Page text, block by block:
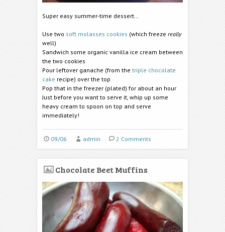
Super easy summer-time dessert…
Use two soft molasses cookies (which freeze really
well)
Sandwich some organic vanilla ice cream between
the two cookies
Pour leftover ganache (from the triple chocolate
cake recipe) over the top
Pop that in the freezer (plated) for about an hour
Just before you want to serve it, whip up some
heavy cream to spoon on top and serve
immediately!
09/06 admin 2 Comments
Chocolate Beet Muffins